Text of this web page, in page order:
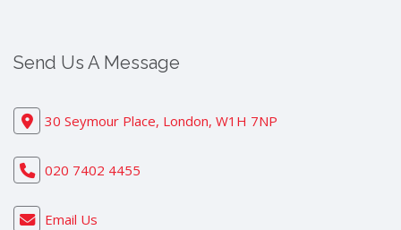
Send Us A Message
30 Seymour Place, London, W1H 7NP
020 7402 4455
Email Us